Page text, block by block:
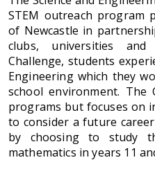
STEM outreach program
of Newcastle in
clubs, universities
Challenge, students
Engineering which they
school environment.
programs but focuses on
to consider a future
by choosing to study
mathematics in years 11